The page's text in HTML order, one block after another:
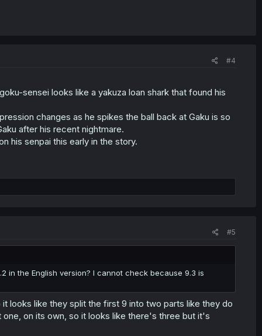
#4
sensei looks like a yakuza loan shark that found his
changes as he spikes the ball back at Gaku is so
after his recent nightmare.
his senpai this early in the story.
#5
in the English version? I cannot check because 9.3 is
looks like they split the first 9 into two parts like they do
on its own, so it looks like there's three but it's